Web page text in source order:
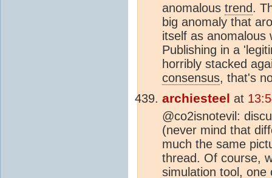
anomalous trend.
big anomaly that
itself as anomalous
Publishing in a
horribly stacked
consensus, that's
archiesteel at
@co2isnotevil:
(never mind that
much the same
thread. Of course,
simulation tool, one